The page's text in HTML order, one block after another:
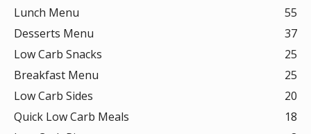
Lunch Menu
55
Desserts Menu
37
Low Carb Snacks
25
Breakfast Menu
25
Low Carb Sides
20
Quick Low Carb Meals
18